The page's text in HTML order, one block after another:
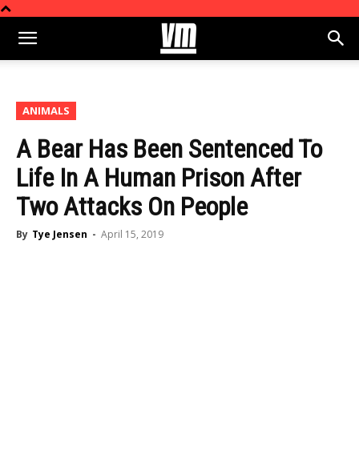
ANIMALS
A Bear Has Been Sentenced To
Life In A Human Prison After
Two Attacks On People
By Tye Jensen - April 15, 2019